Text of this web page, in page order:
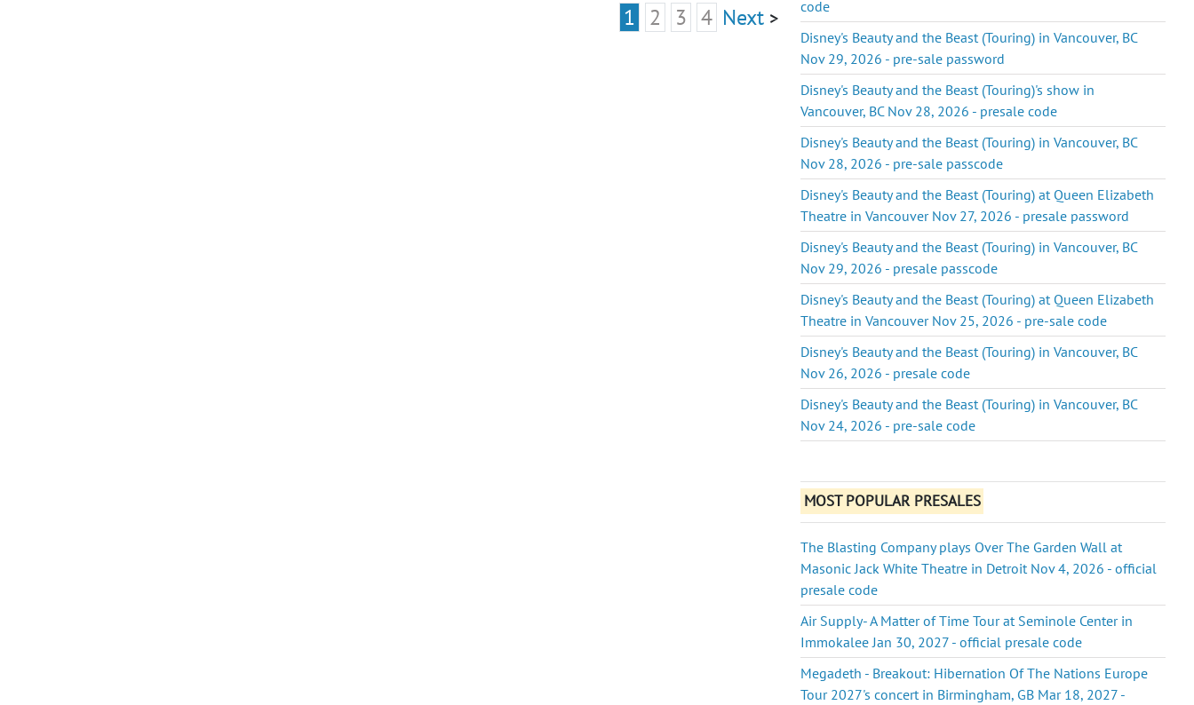
1 2 3 4 Next >
code
Disney's Beauty and the Beast (Touring) in Vancouver, BC
Nov 29, 2026 - pre-sale password
Disney's Beauty and the Beast (Touring)'s show in
Vancouver, BC Nov 28, 2026 - presale code
Disney's Beauty and the Beast (Touring) in Vancouver, BC
Nov 28, 2026 - pre-sale passcode
Disney's Beauty and the Beast (Touring) at Queen Elizabeth
Theatre in Vancouver Nov 27, 2026 - presale password
Disney's Beauty and the Beast (Touring) in Vancouver, BC
Nov 29, 2026 - presale passcode
Disney's Beauty and the Beast (Touring) at Queen Elizabeth
Theatre in Vancouver Nov 25, 2026 - pre-sale code
Disney's Beauty and the Beast (Touring) in Vancouver, BC
Nov 26, 2026 - presale code
Disney's Beauty and the Beast (Touring) in Vancouver, BC
Nov 24, 2026 - pre-sale code
MOST POPULAR PRESALES
The Blasting Company plays Over The Garden Wall at
Masonic Jack White Theatre in Detroit Nov 4, 2026 - official
presale code
Air Supply- A Matter of Time Tour at Seminole Center in
Immokalee Jan 30, 2027 - official presale code
Megadeth - Breakout: Hibernation Of The Nations Europe
Tour 2027's concert in Birmingham, GB Mar 18, 2027 -